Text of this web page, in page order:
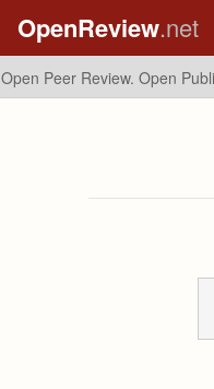
OpenReview.net
Open Peer Review. Open